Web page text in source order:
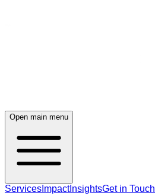
Open main menu
Services ImpactInsightsGet in Touch